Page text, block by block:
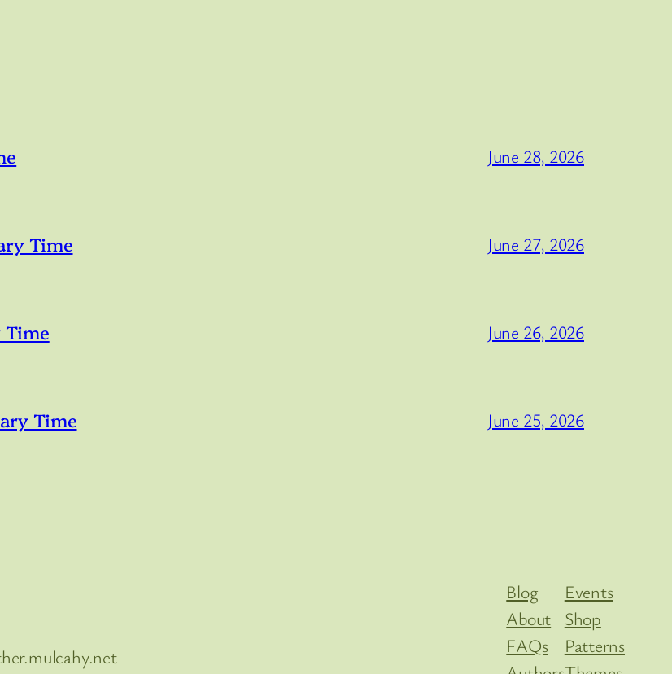
June 28, 2026
Time June 27, 2026
Time June 26, 2026
Time June 25, 2026
Blog
About
FAQs
Events
Shop
Patterns